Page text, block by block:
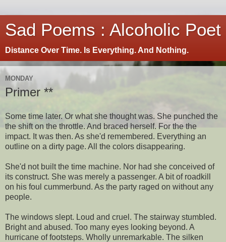
Sad Poems : Alcoholic Poet
Distance Over Time. Is Everything. And Nothing.
MONDAY
Primer **
Some time later. Or what she thought was. She punched the
the shift on the throttle. And braced herself. For the the
impact. It was then. As she'd remembered. Everything an
outline on a dirty page. All the colors disappearing.
She'd not built the time machine. Nor had she conceived of
its construct. She was merely a passenger. A bit of roadkill
on his foul cummerbund. As the party raged on without any
people.
The windows slept. Loud and cruel. The stairway stumbled.
Bright and abused. Too many eyes looking beyond. A
hurricane of footsteps. Wholly unremarkable. The silken